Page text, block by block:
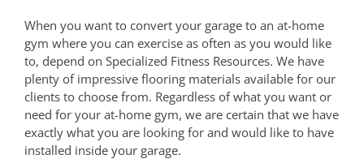
When you want to convert your garage to an at-home
gym where you can exercise as often as you would like
to, depend on Specialized Fitness Resources. We have
plenty of impressive flooring materials available for our
clients to choose from. Regardless of what you want or
need for your at-home gym, we are certain that we have
exactly what you are looking for and would like to have
installed inside your garage.